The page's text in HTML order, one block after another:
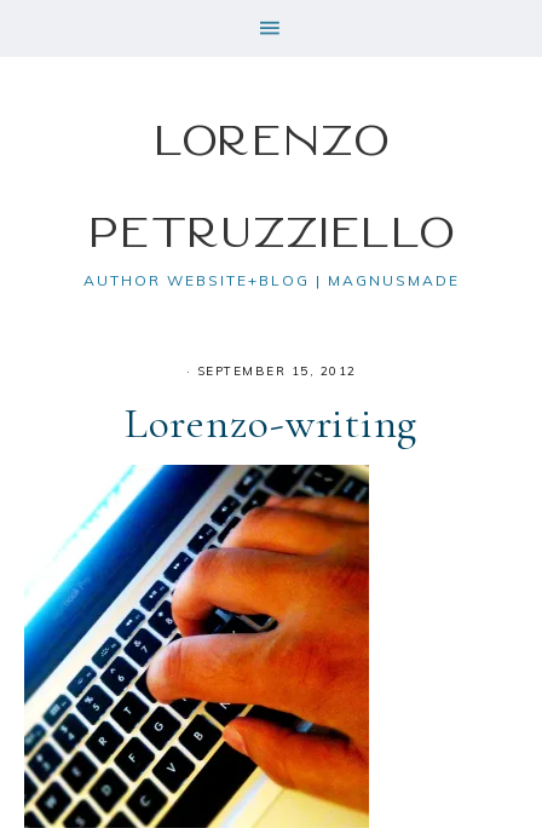
Lorenzo
Petruzziello
AUTHOR WEBSITE+BLOG | MAGNUSMADE
· SEPTEMBER 15, 2012
Lorenzo-writing